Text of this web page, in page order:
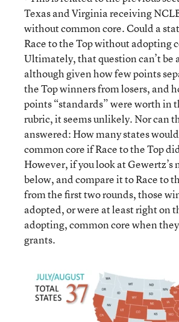
Texas and Virginia receiving
without common core. Could a
Race to the Top without adopting
Ultimately, that question can’t be
although given how few points
the Top winners from losers, and
points “standards” were worth in
rubric, it seems unlikely. Nor can
answered: How many states
common core if Race to the Top
However, if you look at Gewertz’s
below, and compare it to Race to
from the first two rounds, those
adopted, or were at least right on
adopting, common core when
grants.